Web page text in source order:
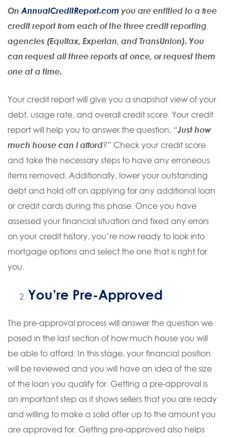
On AnnualCreditReport.com you are entitled to a free
credit report from each of the three credit reporting
agencies (Equifax, Experian, and TransUnion). You
can request all three reports at once, or request them
one at a time.
Your credit report will give you a snapshot view of your
debt, usage rate, and overall credit score. Your credit
report will help you to answer the question, “Just how
much house can I afford?” Check your credit score
and take the necessary steps to have any erroneous
items removed. Additionally, lower your outstanding
debt and hold off on applying for any additional loan
or credit cards during this phase. Once you have
assessed your financial situation and fixed any errors
on your credit history, you’re now ready to look into
mortgage options and select the one that is right for
you.
You’re Pre-Approved
The pre-approval process will answer the question we
posed in the last section of how much house you will
be able to afford. In this stage, your financial position
will be reviewed and you will have an idea of the size
of the loan you qualify for. Getting a pre-approval is
an important step as it shows sellers that you are ready
and willing to make a solid offer up to the amount you
are approved for. Getting pre-approved also helps